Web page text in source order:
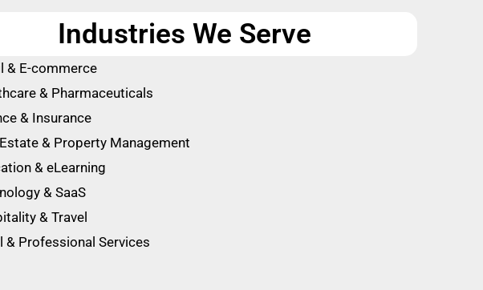
Industries We Serve
& E-commerce
& Pharmaceuticals
& Insurance
& Property Management
& eLearning
& SaaS
& Travel
& Professional Services